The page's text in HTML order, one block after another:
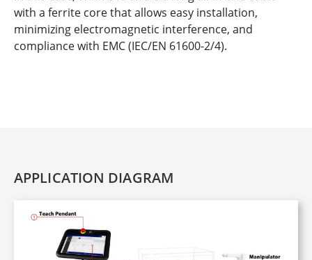
with a ferrite core that allows easy installation,
minimizing electromagnetic interference, and
compliance with EMC (IEC/EN 61600-2/4).
APPLICATION DIAGRAM